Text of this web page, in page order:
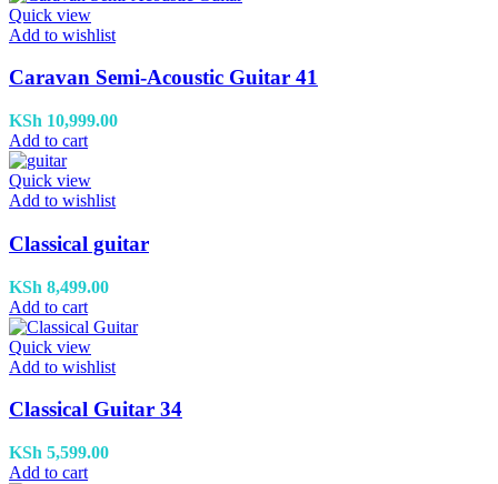
Quick view
Add to wishlist
Caravan Semi-Acoustic Guitar 41
KSh 10,999.00
Add to cart
Quick view
Add to wishlist
Classical guitar
KSh 8,499.00
Add to cart
Quick view
Add to wishlist
Classical Guitar 34
KSh 5,599.00
Add to cart